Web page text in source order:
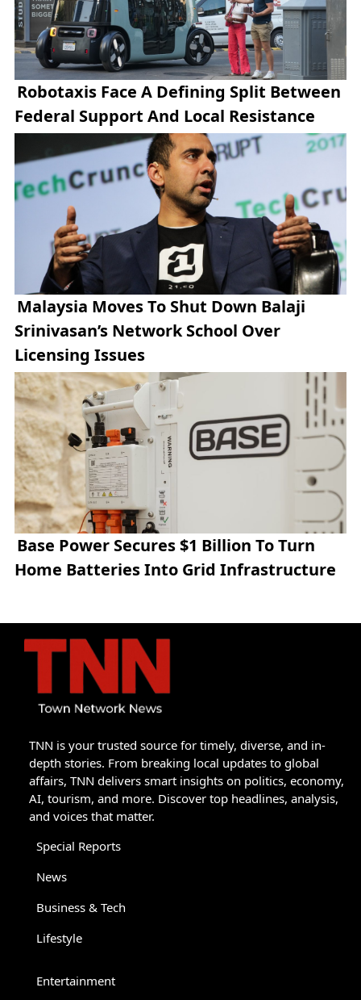
Robotaxis Face A Defining Split Between
Federal Support And Local Resistance
Malaysia Moves To Shut Down Balaji
Srinivasan’s Network School Over
Licensing Issues
Base Power Secures $1 Billion To Turn
Home Batteries Into Grid Infrastructure
TNN is your trusted source for timely, diverse, and in-
depth stories. From breaking local updates to global
affairs, TNN delivers smart insights on politics, economy,
AI, tourism, and more. Discover top headlines, analysis,
and voices that matter.
Special Reports
News
Business & Tech
Lifestyle
Entertainment